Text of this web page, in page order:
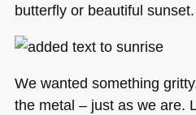
butterfly or beautiful sunset.
We wanted something
the metal – just as we are.